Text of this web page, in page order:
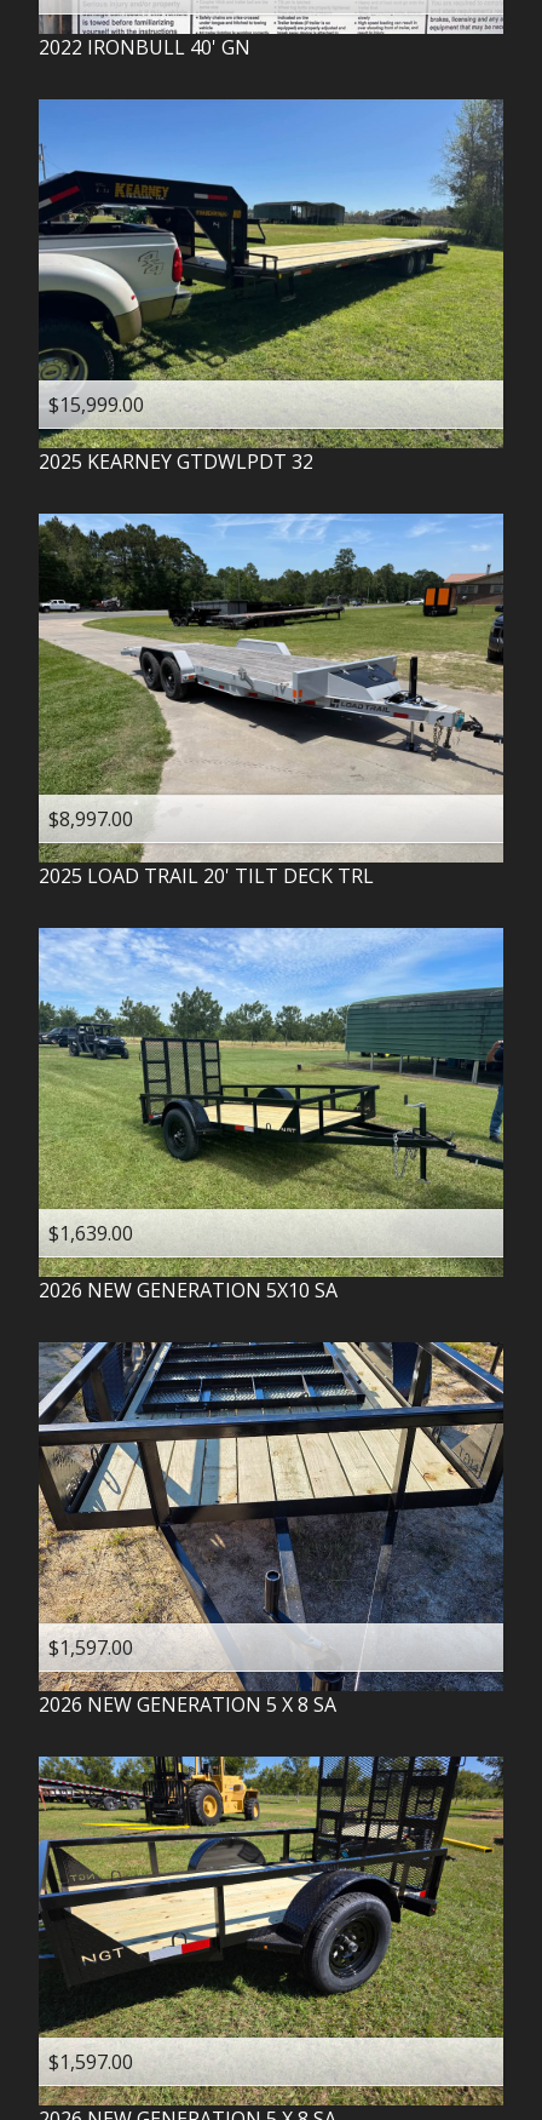
2022 IRONBULL 40' GN
$15,999.00
2025 KEARNEYGTDWLPDT 32
$8,997.00
2025 LOAD TRAIL 20' TILT DECK TRL
$1,639.00
2026 NEW GENERATION 5X10 SA
$1,597.00
2026 NEW GENERATION 5 X 8 SA
$1,597.00